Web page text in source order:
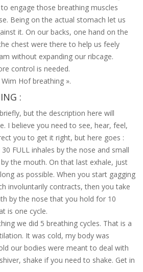
engage those breathing muscles
Being on the actual stomach let us
it. On our backs, one hand on the
chest were there to help us feely
without expanding our ribcage.
control is needed.
Hof breathing ».
:
but the description here will
I believe you need to see, hear, feel,
you to get it right, but here goes :
FULL inhales by the nose and small
the mouth. On that last exhale, just
as possible. When you start gagging
involuntarily contracts, then you take
by the nose that you hold for 10
is one cycle.
we did 5 breathing cycles. That is a
It was cold, my body was
our bodies were meant to deal with
shake if you need to shake. Get in